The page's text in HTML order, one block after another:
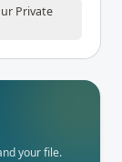
Private
your file.